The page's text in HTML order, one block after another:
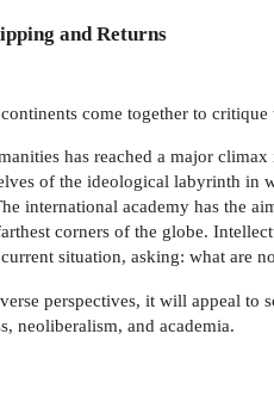
and Returns
come together to
has reached a major
of the ideological labyrinth
international academy has
corners of the globe.
situation, asking: what are
perspectives, it will appeal to
neoliberalism, and academia.